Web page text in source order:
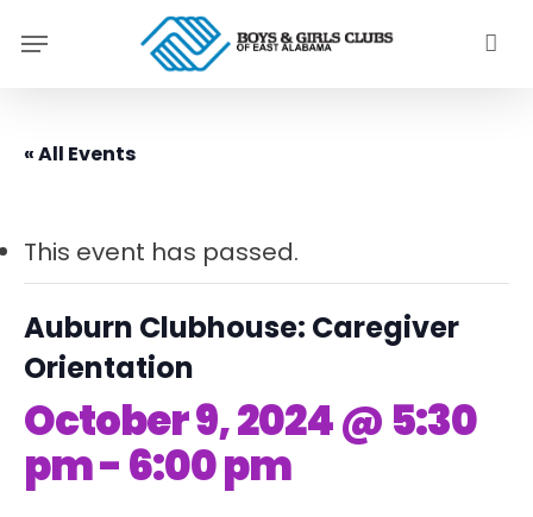
to
Menu
« All Events
This event has passed.
Auburn Clubhouse: Caregiver
Orientation
October 9, 2024 @ 5:30
pm-6:00 pm